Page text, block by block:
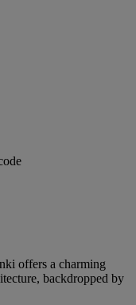
offers a charming
backdropped by